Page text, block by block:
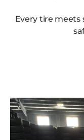
Every tire